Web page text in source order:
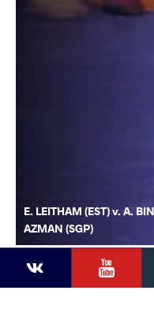
E. LEITHAM (EST) v. A. BIN
AZMAN (SGP)